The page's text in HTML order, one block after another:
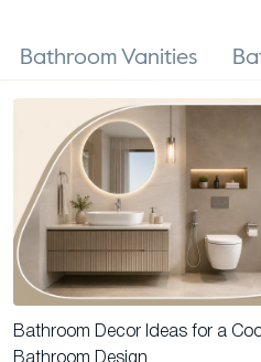
Bathroom Vanities
Bathroom Decor Ideas for a
Bathroom Design